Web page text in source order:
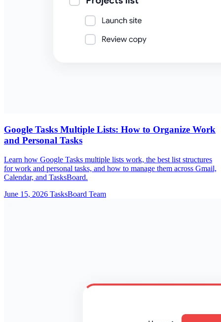
Google Tasks Multiple Lists: How to Organize Work
and Personal Tasks
Learn how Google Tasks multiple lists work, the best list structures
for work and personal tasks, and how to manage them across Gmail,
Calendar, and TasksBoard.
June 15, 2026 TasksBoard Team